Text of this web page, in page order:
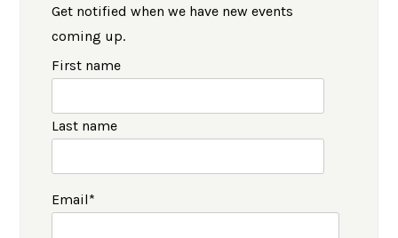
Get notified when we have new events
coming up.
First name
Last name
Email*